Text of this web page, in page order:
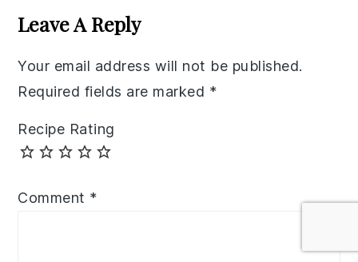
Interactions
Leave A Reply
Your email address will not be published.
Required fields are marked *
Recipe Rating
Comment *